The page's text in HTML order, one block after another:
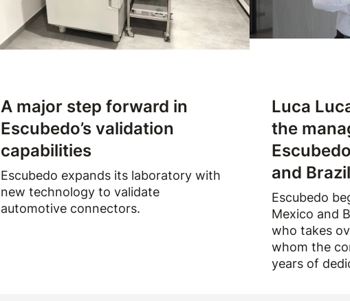
A major step forward in
Escubedo’s validation
capabilities
Escubedo expands its laboratory with
new technology to validate
automotive connectors.
Luca
the
and Brazil
Escubedo
Mexico and
who takes
whom the
years of